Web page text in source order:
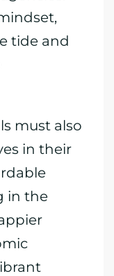
tide and
must also
in their
in the